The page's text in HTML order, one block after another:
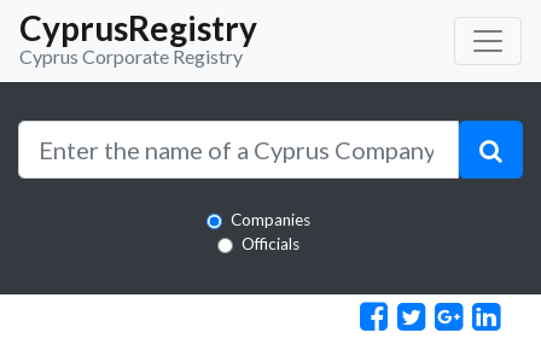
CyprusRegistry
Cyprus Corporate Registry
Companies
Officials